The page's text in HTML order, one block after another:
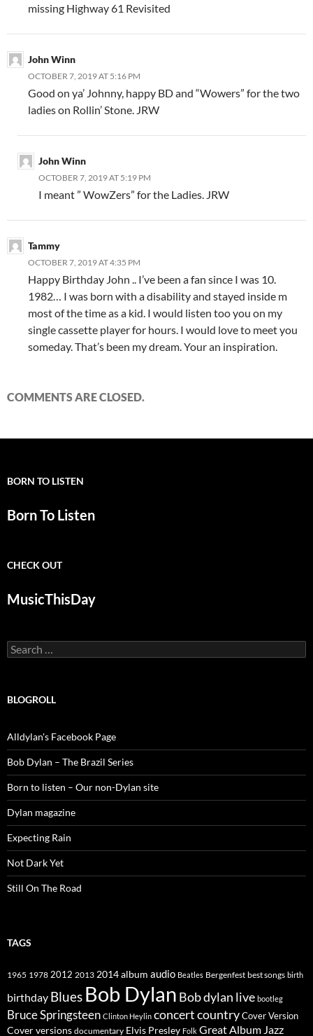
missing Highway 61 Revisited
John Winn
OCTOBER 7, 2019 AT 5:16 PM
Good on ya’ Johnny, happy BD and “Wowers” for the two
ladies on Rollin’ Stone. JRW
John Winn
OCTOBER 7, 2019 AT 5:19 PM
I meant ” WowZers” for the Ladies. JRW
Tammy
OCTOBER 7, 2019 AT 4:35 PM
Happy Birthday John .. I’ve been a fan since I was 10.
1982… I was born with a disability and stayed inside m
most of the time as a kid. I would listen too you on my
single cassette player for hours. I would love to meet you
someday. That’s been my dream. Your an inspiration.
COMMENTS ARE CLOSED.
BORN TO LISTEN
Born To Listen
CHECK OUT
MusicThisDay
Search
for:
BLOGROLL
Alldylan's Facebook Page
Bob Dylan – The Brazil Series
Born to listen – Our non-Dylan site
Dylan magazine
Expecting Rain
Not Dark Yet
Still On The Road
TAGS
1965 1978 2012 2013 2014album audio Beatles Bergenfest best songs birth
birthday Blues Bob Dylan Bob dylan live bootleg
Bruce Springsteen Clinton Heylin concertcountryCover Version
Cover versions documentary Elvis Presley Folk Great Album Jazz